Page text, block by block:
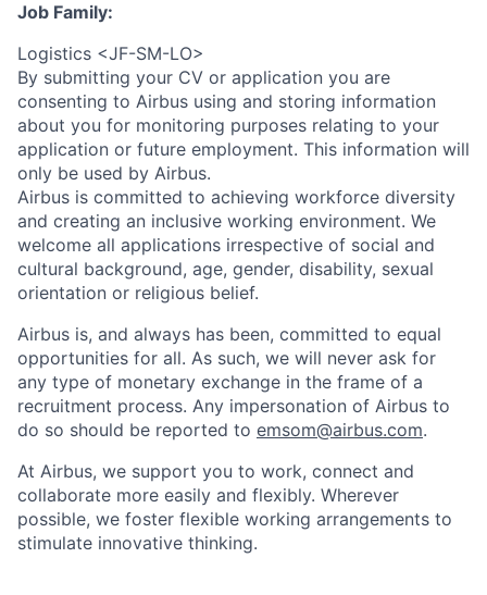
Job Family:
Logistics <JF-SM-LO>
By submitting your CV or application you are
consenting to Airbus using and storing information
about you for monitoring purposes relating to your
application or future employment. This information will
only be used by Airbus.
Airbus is committed to achieving workforce diversity
and creating an inclusive working environment. We
welcome all applications irrespective of social and
cultural background, age, gender, disability, sexual
orientation or religious belief.
Airbus is, and always has been, committed to equal
opportunities for all. As such, we will never ask for
any type of monetary exchange in the frame of a
recruitment process. Any impersonation of Airbus to
do so should be reported to emsom@airbus.com.
At Airbus, we support you to work, connect and
collaborate more easily and flexibly. Wherever
possible, we foster flexible working arrangements to
stimulate innovative thinking.